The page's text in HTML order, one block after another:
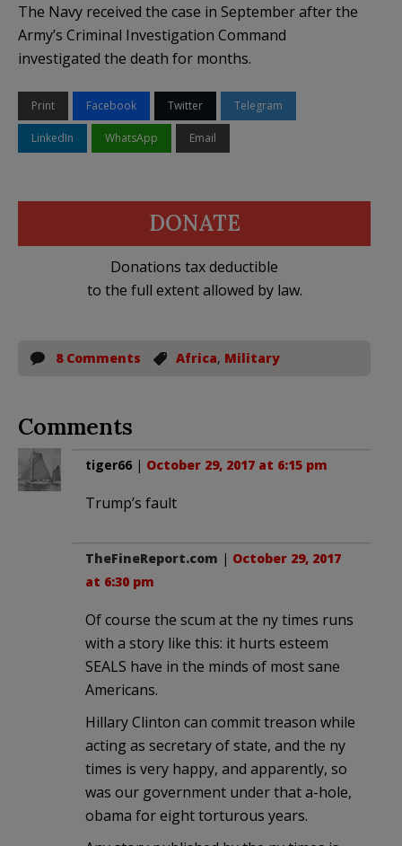
The Navy received the case in September after the
Army’s Criminal Investigation Command
investigated the death for months.
Print Facebook Twitter Telegram
LinkedIn WhatsApp Email
DONATE
Donations tax deductible
to the full extent allowed by law.
8 Comments Africa, Military
Comments
tiger66 | October 29, 2017 at 6:15 pm
Trump’s fault
TheFineReport.com | October 29, 2017
at 6:30 pm
Of course the scum at the ny times runs
with a story like this: it hurts esteem
SEALS have in the minds of most sane
Americans.
Hillary Clinton can commit treason while
acting as secretary of state, and the ny
times is very happy, and apparently, so
was our government under that a-hole,
obama for eight torturous years.